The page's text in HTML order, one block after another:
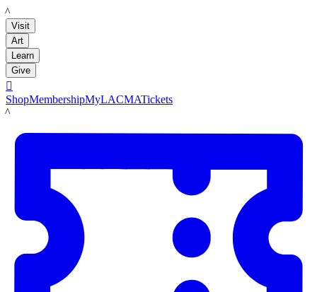
LACMA
Visit
Art
Learn
Give

ShopMembershipMyLACMATickets
LACMA